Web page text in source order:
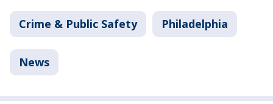
Crime & Public Safety Philadelphia
News